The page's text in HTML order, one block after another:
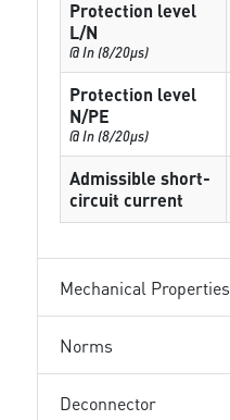
Protection level
L/N
@ In (8/20µs)
Protection level
N/PE
@ In (8/20µs)
Admissible short-
circuit current
Mechanical Properties
Norms
Deconnector